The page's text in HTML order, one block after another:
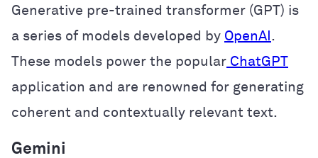
Generative pre-trained transformer (GPT) is
a series of models developed by OpenAI .
These models power the popular ChatGPT
application and are renowned for generating
coherent and contextually relevant text.
Gemini